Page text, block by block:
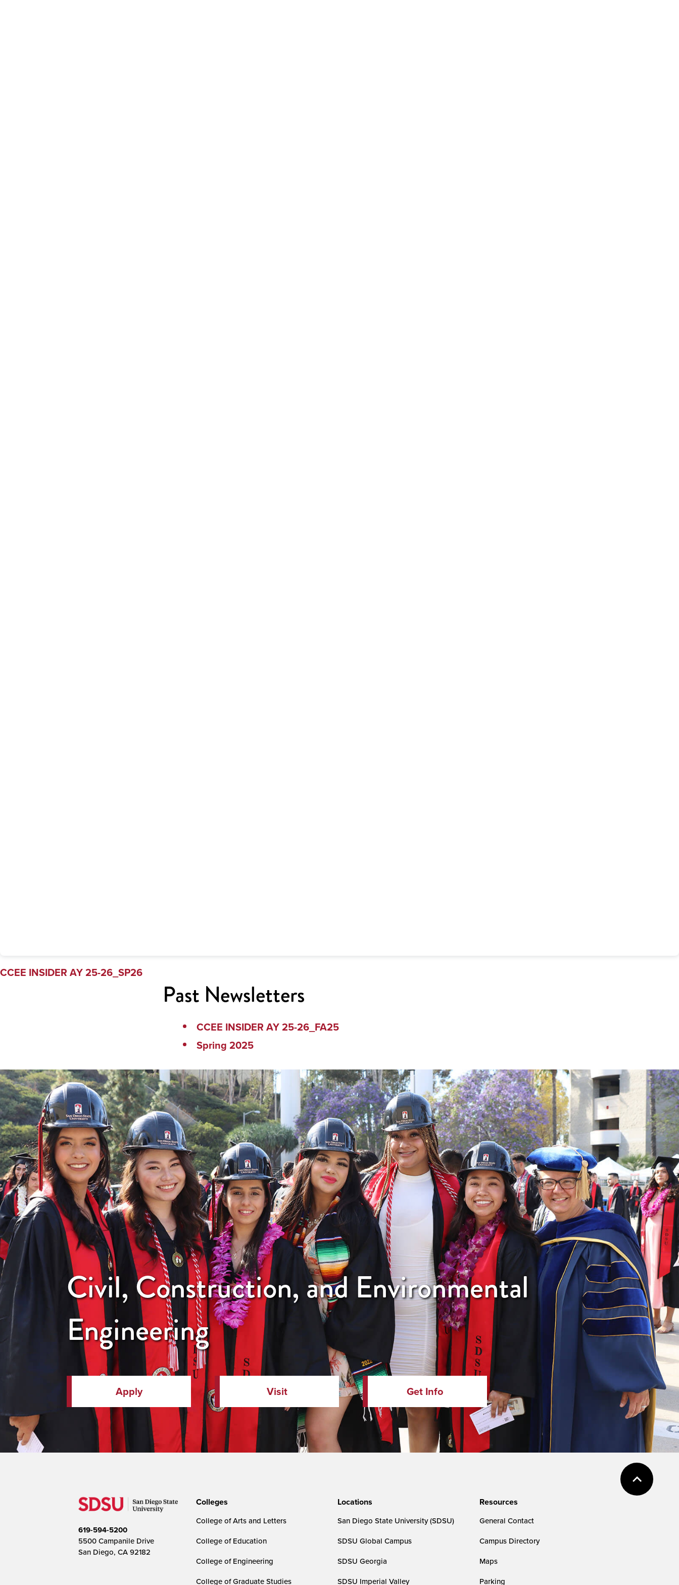
CCEE INSIDER AY 25-26_SP26
Past Newsletters
CCEE INSIDER AY 25-26_FA25
Spring 2025
Civil, Construction, and Environmental
Engineering
Apply Visit Get Info
619-594-5200
5500 Campanile Drive
San Diego, CA 92182
Colleges
College of Arts and Letters
College of Education
College of Engineering
College of Graduate Studies
Locations
San Diego State University (SDSU)
SDSU Global Campus
SDSU Georgia
SDSU Imperial Valley
Resources
General Contact
Campus Directory
Maps
Parking